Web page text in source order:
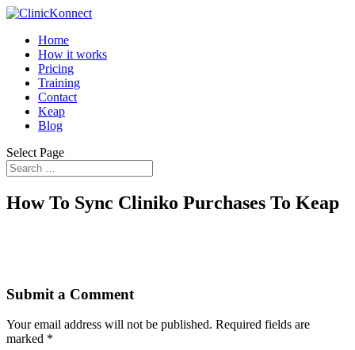
Home
How it works
Pricing
Training
Contact
Keap
Blog
Select Page
How To Sync Cliniko Purchases To Keap
Submit a Comment
Your email address will not be published. Required fields are
marked *